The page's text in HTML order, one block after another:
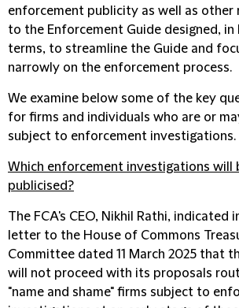
enforcement publicity as well as other
to the Enforcement Guide designed, in
terms, to streamline the Guide and
narrowly on the enforcement process.
We examine below some of the key
for firms and individuals who are or
subject to enforcement investigations.
Which enforcement investigations will
publicised?
The FCA's CEO, Nikhil Rathi, indicated
letter to the House of Commons
Committee dated 11 March 2025 that
will not proceed with its proposals
"name and shame" firms subject to